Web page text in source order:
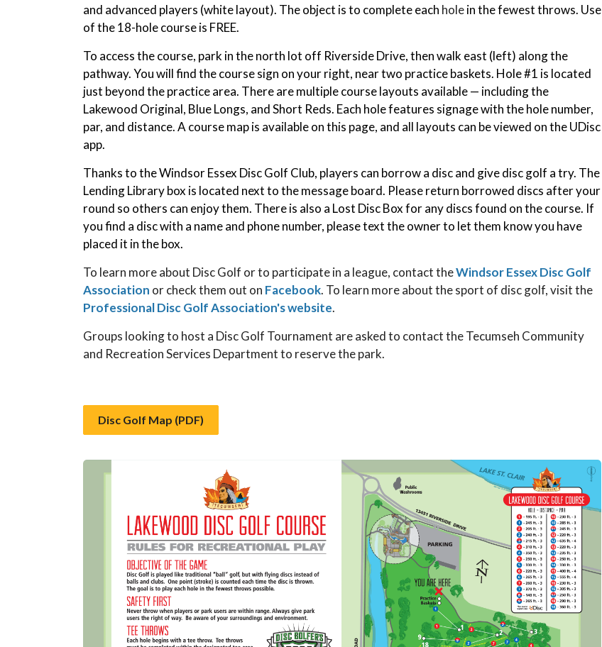
and advanced players (white layout). The object is to complete each holein the fewest throws. Use
of the 18-hole course is FREE.
To access the course, park in the north lot off Riverside Drive, then walk east (left) along the
pathway. You will find the course sign on your right, near two practice baskets. Hole #1 is located
just beyond the practice area. There are multiple course layouts available — including the
Lakewood Original, Blue Longs, and Short Reds. Each hole features signage with the hole number,
par, and distance. A course map is available on this page, and all layouts can be viewed on the UDisc
app.
Thanks to the Windsor Essex Disc Golf Club, players can borrow a disc and give disc golf a try. The
Lending Library box is located next to the message board. Please return borrowed discs after your
round so others can enjoy them. There is also a Lost Disc Box for any discs found on the course. If
you find a disc with a name and phone number, please text the owner to let them know you have
placed it in the box.
To learn more about Disc Golf or to participate in a league, contact theWindsor Essex Disc Golf
Association or check them out on Facebook. To learn more about the sport of disc golf, visit the
Professional Disc Golf Association's website.
Groups looking to host a Disc Golf Tournament are asked to contact the Tecumseh Community
and Recreation Services Department to reserve the park.
Disc Golf Map (PDF)